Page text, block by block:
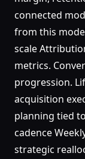
connected
from this
scale
metrics.
progression.
acquisition
planning tied
cadence
strategic